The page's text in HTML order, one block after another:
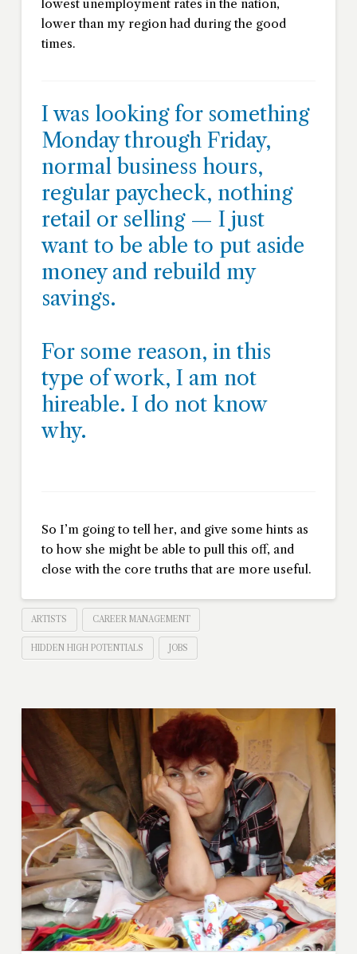
lowest unemployment rates in the nation,
lower than my region had during the good
times.
I was looking for something
Monday through Friday,
normal business hours,
regular paycheck, nothing
retail or selling — I just
want to be able to put aside
money and rebuild my
savings.
For some reason, in this
type of work, I am not
hireable. I do not know
why.
So I’m going to tell her, and give some hints as
to how she might be able to pull this off, and
close with the core truths that are more useful.
ARTISTS CAREER MANAGEMENT
HIDDEN HIGH POTENTIALS JOBS